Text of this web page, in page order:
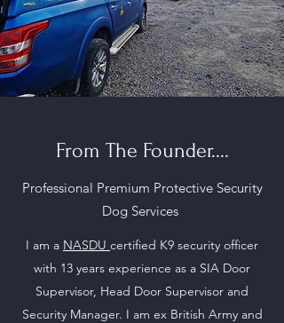
From The Founder....
Professional Premium Protective Security
Dog Services
I am a NASDU certified K9 security officer
with 13 years experience as a SIA Door
Supervisor, Head Door Supervisor and
Security Manager. I am ex British Army and